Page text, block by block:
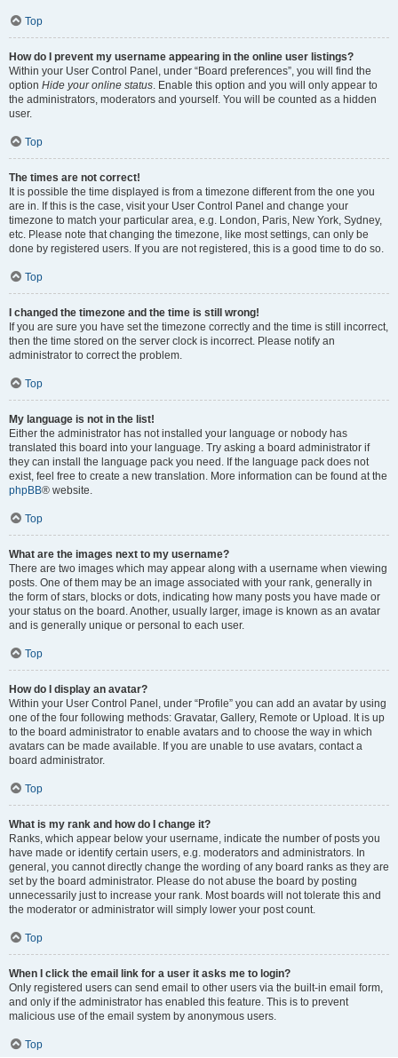
Top
How do I prevent my username appearing in the online user listings?
Within your User Control Panel, under “Board preferences”, you will find the
option Hide your online status. Enable this option and you will only appear to
the administrators, moderators and yourself. You will be counted as a hidden
user.
Top
The times are not correct!
It is possible the time displayed is from a timezone different from the one you
are in. If this is the case, visit your User Control Panel and change your
timezone to match your particular area, e.g. London, Paris, New York, Sydney,
etc. Please note that changing the timezone, like most settings, can only be
done by registered users. If you are not registered, this is a good time to do so.
Top
I changed the timezone and the time is still wrong!
If you are sure you have set the timezone correctly and the time is still incorrect,
then the time stored on the server clock is incorrect. Please notify an
administrator to correct the problem.
Top
My language is not in the list!
Either the administrator has not installed your language or nobody has
translated this board into your language. Try asking a board administrator if
they can install the language pack you need. If the language pack does not
exist, feel free to create a new translation. More information can be found at the
phpBB® website.
Top
What are the images next to my username?
There are two images which may appear along with a username when viewing
posts. One of them may be an image associated with your rank, generally in
the form of stars, blocks or dots, indicating how many posts you have made or
your status on the board. Another, usually larger, image is known as an avatar
and is generally unique or personal to each user.
Top
How do I display an avatar?
Within your User Control Panel, under “Profile” you can add an avatar by using
one of the four following methods: Gravatar, Gallery, Remote or Upload. It is up
to the board administrator to enable avatars and to choose the way in which
avatars can be made available. If you are unable to use avatars, contact a
board administrator.
Top
What is my rank and how do I change it?
Ranks, which appear below your username, indicate the number of posts you
have made or identify certain users, e.g. moderators and administrators. In
general, you cannot directly change the wording of any board ranks as they are
set by the board administrator. Please do not abuse the board by posting
unnecessarily just to increase your rank. Most boards will not tolerate this and
the moderator or administrator will simply lower your post count.
Top
When I click the email link for a user it asks me to login?
Only registered users can send email to other users via the built-in email form,
and only if the administrator has enabled this feature. This is to prevent
malicious use of the email system by anonymous users.
Top